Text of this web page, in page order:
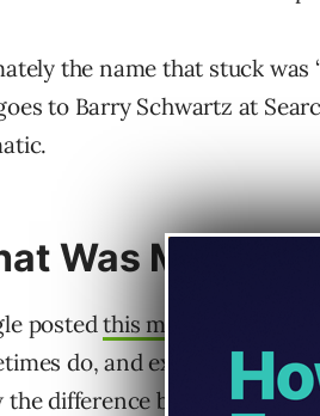
the name that stuck was
to Barry Schwartz at
Was
postedthis message
on the
do, and explained the
the difference between what